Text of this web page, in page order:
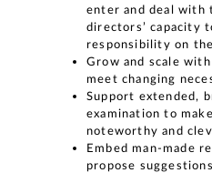
enter and deal with
directors’ capacity
responsibility on
Grow and scale
meet changing
Support extended,
examination to
noteworthy and
Embed man-made
propose